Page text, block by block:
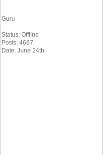
Guru
Status: Offline
Posts: 4667
Date: June 24th